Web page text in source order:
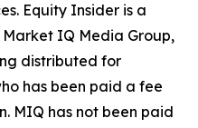
Equity Insider is a
IQ Media Group,
distributed for
has been paid a fee
MIQ has not been paid